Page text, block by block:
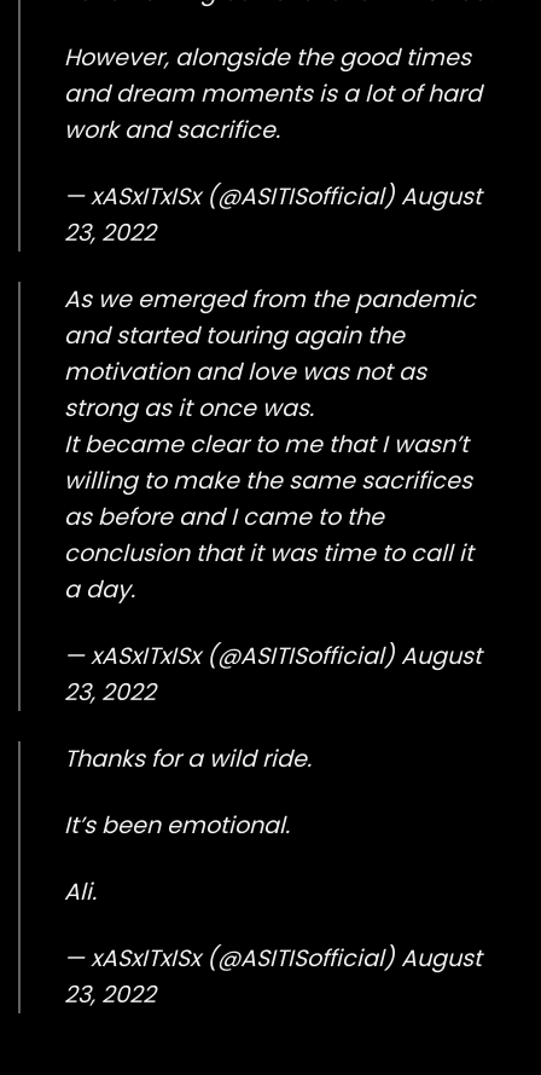
However, alongside the good times
and dream moments is a lot of hard
work and sacrifice.
— xASxITxISx (@ASITISofficial)August
23, 2022
As we emerged from the pandemic
and started touring again the
motivation and love was not as
strong as it once was.
It became clear to me that I wasn’t
willing to make the same sacrifices
as before and I came to the
conclusion that it was time to call it
a day.
— xASxITxISx (@ASITISofficial)August
23, 2022
Thanks for a wild ride.
It’s been emotional.
Ali.
— xASxITxISx (@ASITISofficial)August
23, 2022